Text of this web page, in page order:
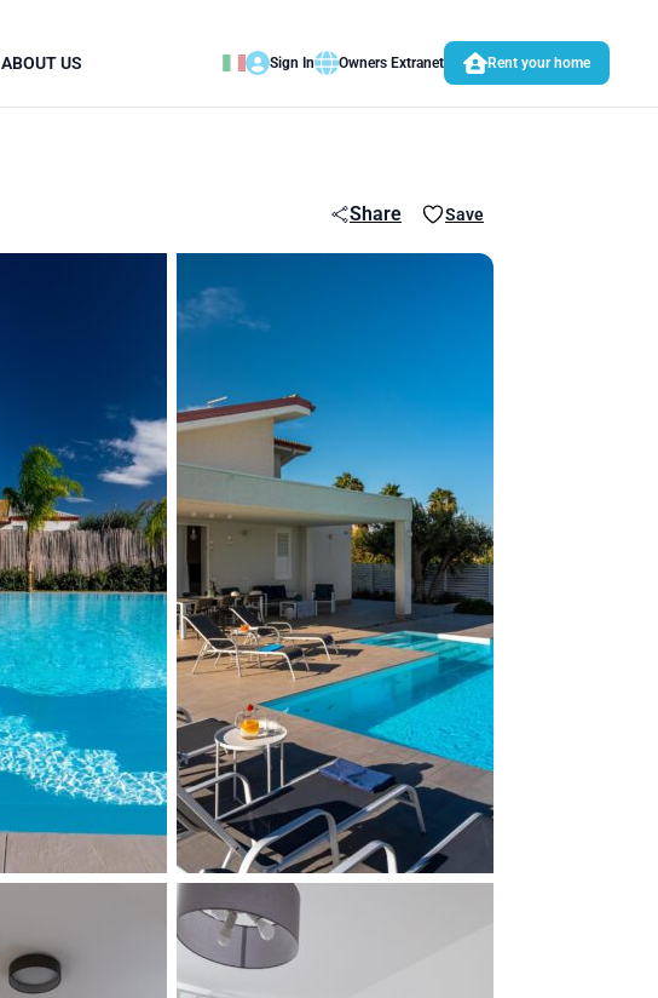
ABOUT US Sign In Owners Extranet Rent your home
Share Save